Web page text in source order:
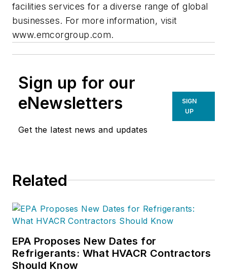
facilities services for a diverse range of global
businesses. For more information, visit
www.emcorgroup.com.
Sign up for our
eNewsletters
Get the latest news and updates
SIGN
UP
Related
EPA Proposes New Dates for
Refrigerants: What HVACR Contractors
Should Know